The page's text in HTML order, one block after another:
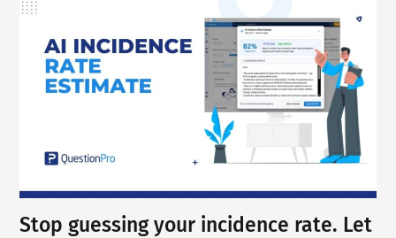
Stop guessing your incidence rate. Let